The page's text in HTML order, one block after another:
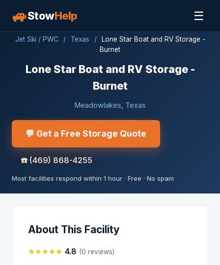
🚙StowHelp ☰
Jet Ski / PWC / Texas /
Lone Star Boat and RV Storage -
Burnet
Lone Star Boat and RV Storage -
Burnet
Meadowlakes, Texas
💬 Get a Free Storage Quote
☎️ (469) 868-4255
Most facilities respond within 1 hour · Free · No spam
About This Facility
★★★★★ 4.8 (0 reviews)